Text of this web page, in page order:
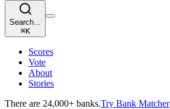
Search...
⌘K
Scores
Vote
About
Stories
There are 24,000+ banks.Try Bank Matcher